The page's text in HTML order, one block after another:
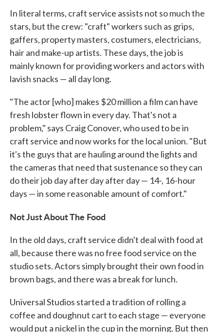
In literal terms, craft service assists not so much the
stars, but the crew: "craft" workers such as grips,
gaffers, property masters, costumers, electricians,
hair and make-up artists. These days, the job is
mainly known for providing workers and actors with
lavish snacks — all day long.
"The actor [who] makes $20 million a film can have
fresh lobster flown in every day. That's not a
problem," says Craig Conover, who used to be in
craft service and now works for the local union. "But
it's the guys that are hauling around the lights and
the cameras that need that sustenance so they can
do their job day after day after day — 14-, 16-hour
days — in some reasonable amount of comfort."
Not Just About The Food
In the old days, craft service didn't deal with food at
all, because there was no free food service on the
studio sets. Actors simply brought their own food in
brown bags, and there was a break for lunch.
Universal Studios started a tradition of rolling a
coffee and doughnut cart to each stage — everyone
would put a nickel in the cup in the morning. But then